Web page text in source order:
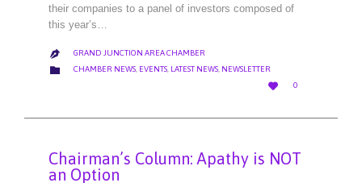
their companies to a panel of investors composed of
this year’s…
 GRAND JUNCTION AREA CHAMBER
 CATEGORY
CHAMBER NEWS, EVENTS, LATEST NEWS, NEWSLETTER

LOVE
0
Chairman’s Column: Apathy is NOT
an Option